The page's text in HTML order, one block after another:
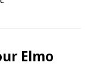
Elmo